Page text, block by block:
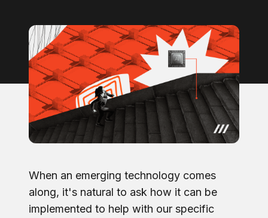
When an emerging technology comes
along, it's natural to ask how it can be
implemented to help with our specific